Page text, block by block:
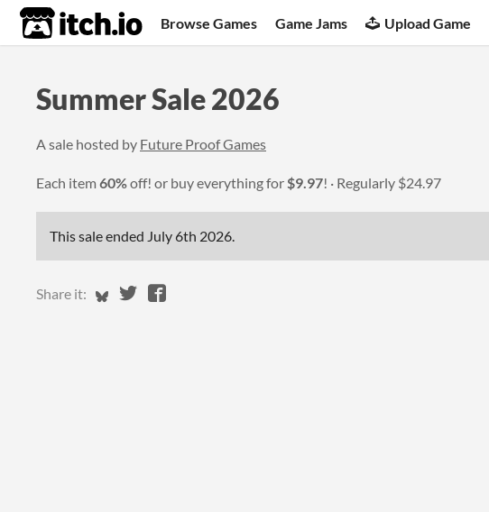
itch.io Browse Games Game Jams Upload Game
Summer Sale 2026
A sale hosted by Future Proof Games
Each item60%off! or buy everything for$9.97! Regularly $24.97
This sale ended July 6th 2026.
Share it: Share on Bluesky
Share on Twitter
Share on Facebook